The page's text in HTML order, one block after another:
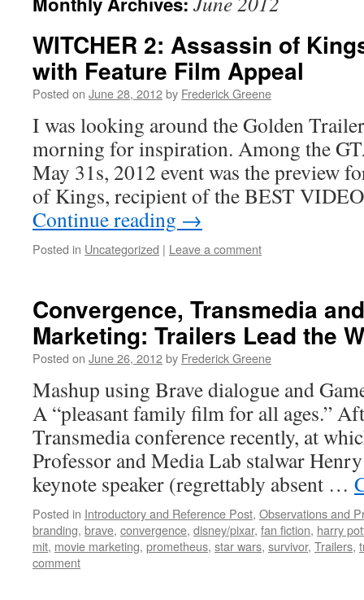
WITCHER 2: Assassin of
with Feature Film Appeal
Posted on June 28, 2012by Frederick Greene
I was looking around the Golden
morning for inspiration. Among the
May 31s, 2012 event was the preview
of Kings, recipient of the BEST
Continue reading →
Posted in Uncategorized | Leave a comment
Convergence, Transmedia
Marketing: Trailers Lead the
Posted on June 26, 2012by Frederick Greene
Mashup using Brave dialogue and
A “pleasant family film for all ages.”
Transmedia conference recently, at
Professor and Media Lab stalwar
keynote speaker (regrettably absent …
Posted in Introductory and Reference Post, Observations and
branding, brave, convergence, disney/pixar, fan fiction, harry
mit, movie marketing, prometheus, star wars, survivor, Trailers,
comment